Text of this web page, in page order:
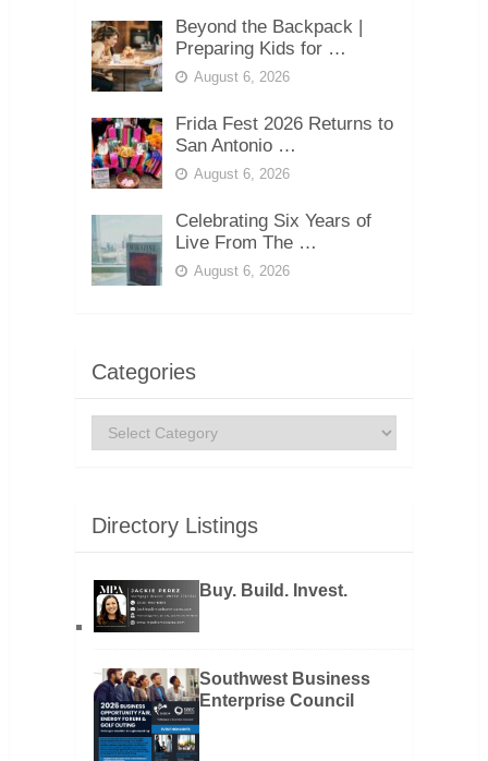
Beyond the Backpack |
Preparing Kids for …
August 6, 2026
Frida Fest 2026 Returns to
San Antonio …
August 6, 2026
Celebrating Six Years of
Live From The …
August 6, 2026
Categories
Categories
Directory Listings
Buy. Build. Invest.
Southwest Business
Enterprise Council